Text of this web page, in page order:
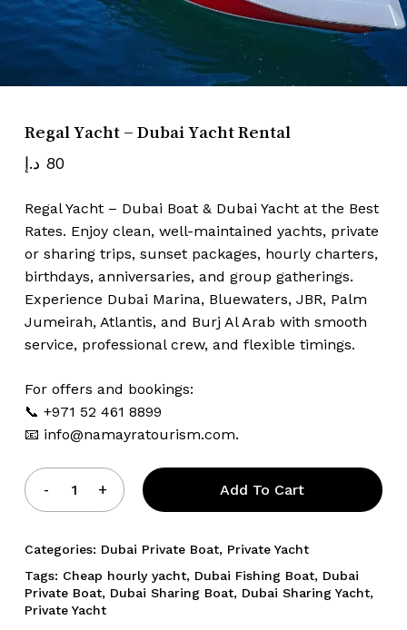
Regal Yacht – Dubai Yacht Rental
80 د.إ
Regal Yacht – Dubai Boat & Dubai Yacht at the Best
Rates. Enjoy clean, well-maintained yachts, private
or sharing trips, sunset packages, hourly charters,
birthdays, anniversaries, and group gatherings.
Experience Dubai Marina, Bluewaters, JBR, Palm
Jumeirah, Atlantis, and Burj Al Arab with smooth
service, professional crew, and flexible timings.
For offers and bookings:
📞 +971 52 461 8899
📧 info@namayratourism.com.
Add To Cart
Categories: Dubai Private Boat, Private Yacht
Tags: Cheap hourly yacht, Dubai Fishing Boat, Dubai
Private Boat, Dubai Sharing Boat, Dubai Sharing Yacht,
Private Yacht
Name
Email*
Save my name, email, and website
in this browser for the next time I
comment.